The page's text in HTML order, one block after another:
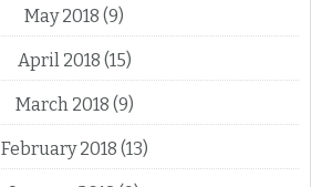
May 2018 (9)
April 2018 (15)
March 2018 (9)
February 2018 (13)